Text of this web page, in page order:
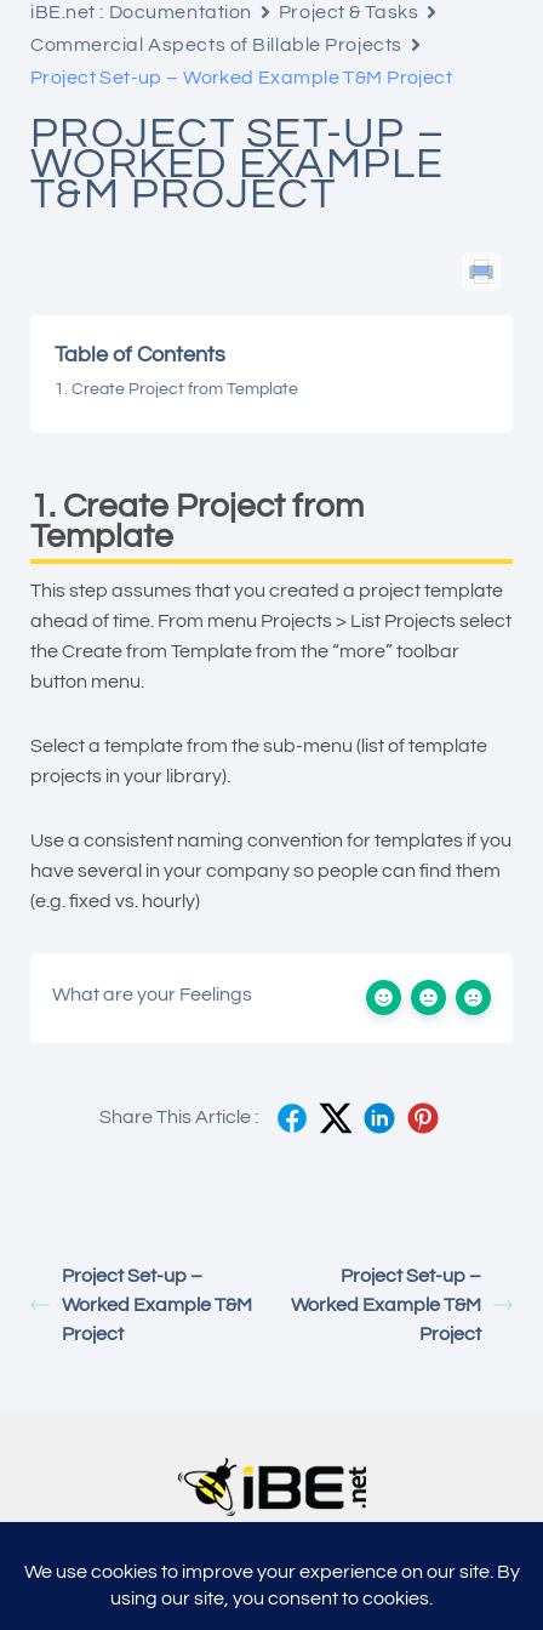
iBE.net : Documentation
Project & Tasks
Commercial Aspects of Billable Projects
Project Set-up – Worked Example T&M Project
PROJECT SET-UP –
WORKED EXAMPLE
T&M PROJECT
Table of Contents
1. Create Project from Template
1. Create Project from
Template
This step assumes that you created a project template
ahead of time. From menu Projects > List Projects select
the Create from Template from the “more” toolbar
button menu.
Select a template from the sub-menu (list of template
projects in your library).
Use a consistent naming convention for templates if you
have several in your company so people can find them
(e.g. fixed vs. hourly)
What are your Feelings
Share This Article :
Project Set-up –
Worked Example T&M
Project
Project Set-up –
Worked Example T&M
Project
support@ibe.net